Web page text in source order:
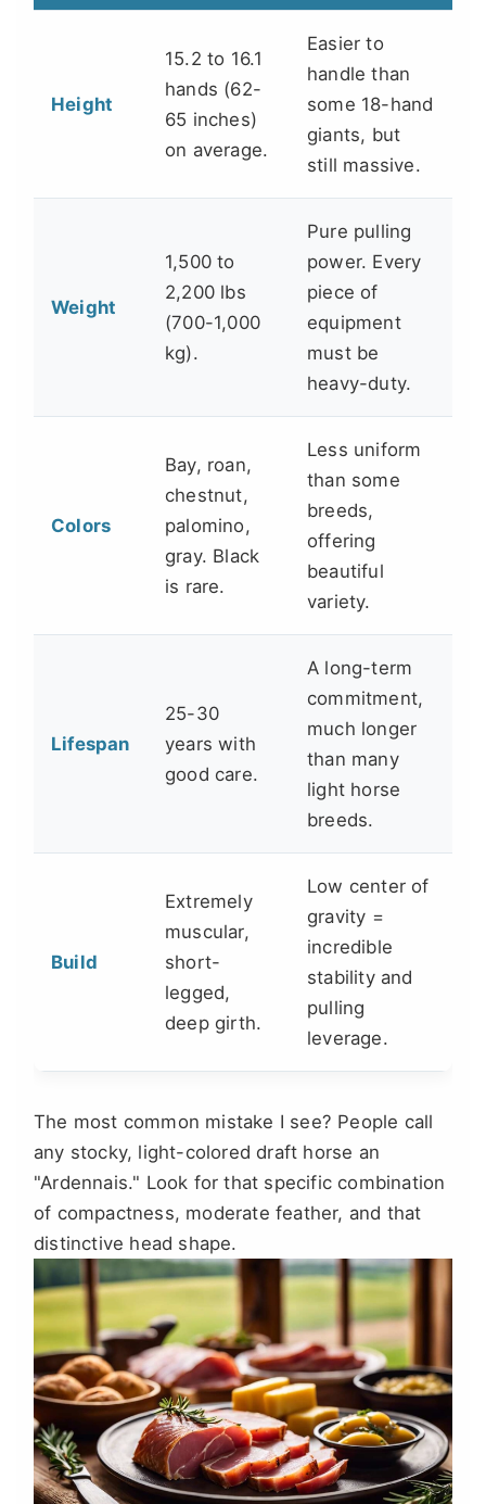
Height
15.2 to 16.1
hands (62-
65 inches)
on average.
Easier to
handle than
some 18-hand
giants, but
still massive.
Weight
1,500 to
2,200 lbs
(700-1,000
kg).
Pure pulling
power. Every
piece of
equipment
must be
heavy-duty.
Colors
Bay, roan,
chestnut,
palomino,
gray. Black
is rare.
Less uniform
than some
breeds,
offering
beautiful
variety.
Lifespan
25-30
years with
good care.
A long-term
commitment,
much longer
than many
light horse
breeds.
Build
Extremely
muscular,
short-
legged,
deep girth.
Low center of
gravity =
incredible
stability and
pulling
leverage.
The most common mistake I see? People call
any stocky, light-colored draft horse an
"Ardennais." Look for that specific combination
of compactness, moderate feather, and that
distinctive head shape.